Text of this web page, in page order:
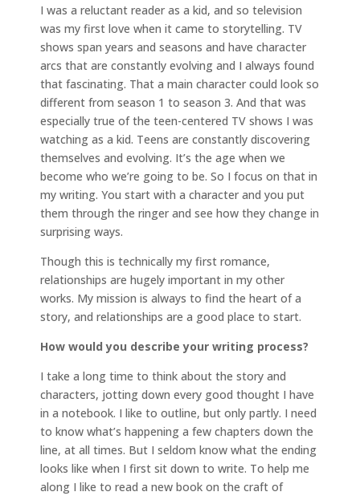
I was a reluctant reader as a kid, and so television
was my first love when it came to storytelling. TV
shows span years and seasons and have character
arcs that are constantly evolving and I always found
that fascinating. That a main character could look so
different from season 1 to season 3. And that was
especially true of the teen-centered TV shows I was
watching as a kid. Teens are constantly discovering
themselves and evolving. It’s the age when we
become who we’re going to be. So I focus on that in
my writing. You start with a character and you put
them through the ringer and see how they change in
surprising ways.
Though this is technically my first romance,
relationships are hugely important in my other
works. My mission is always to find the heart of a
story, and relationships are a good place to start.
How would you describe your writing process?
I take a long time to think about the story and
characters, jotting down every good thought I have
in a notebook. I like to outline, but only partly. I need
to know what’s happening a few chapters down the
line, at all times. But I seldom know what the ending
looks like when I first sit down to write. To help me
along I like to read a new book on the craft of